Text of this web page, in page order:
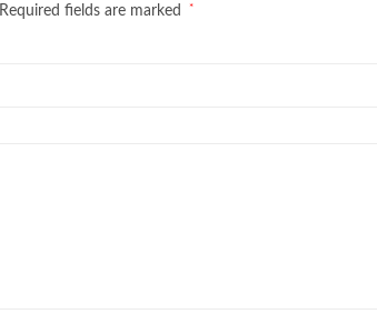
Required fields are marked *